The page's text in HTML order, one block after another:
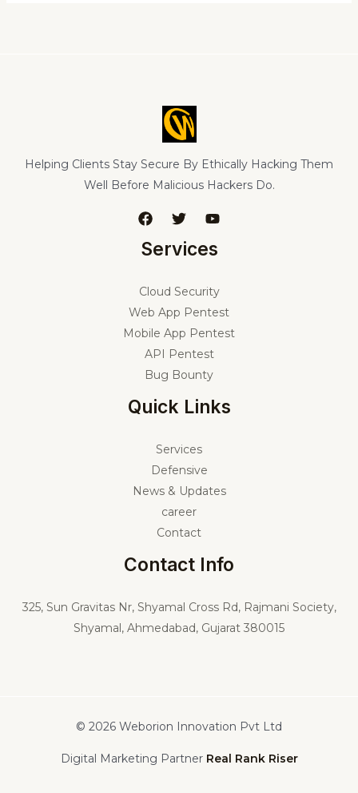
Helping Clients Stay Secure By Ethically Hacking Them
Well Before Malicious Hackers Do.
Services
Cloud Security
Web App Pentest
Mobile App Pentest
API Pentest
Bug Bounty
Quick Links
Services
Defensive
News & Updates
career
Contact
Contact Info
325, Sun Gravitas Nr, Shyamal Cross Rd, Rajmani Society,
Shyamal, Ahmedabad, Gujarat 380015
© 2026 Weborion Innovation Pvt Ltd
Digital Marketing Partner Real Rank Riser